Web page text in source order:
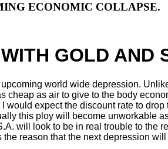
ECONOMIC COLLAPSE.
GOLD AND
world wide depression.
cheap as air to give to the body
expect the discount rate to
this ploy will become unworkable
will look to be in real trouble to the
reason that the next depression